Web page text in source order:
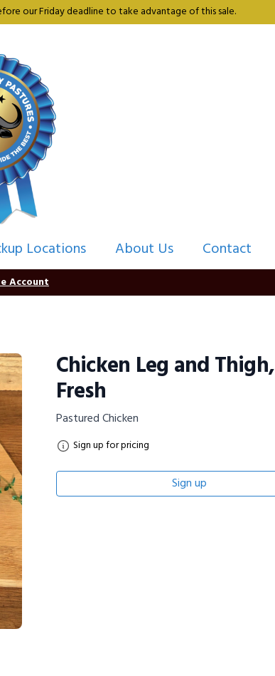
our Friday deadline to take advantage of this sale.
Locations About Us Contact
Account
Chicken Leg and Thigh,
Fresh
Pastured Chicken
Sign up for pricing
Sign up